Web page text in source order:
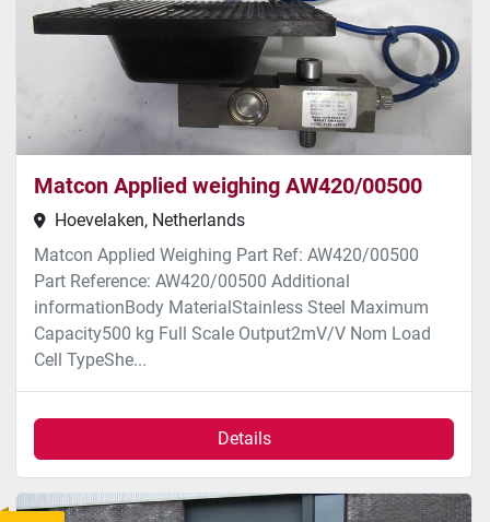
Matcon Applied weighing AW420/00500
Hoevelaken, Netherlands
Matcon Applied Weighing Part Ref: AW420/00500
Part Reference: AW420/00500 Additional
informationBody MaterialStainless Steel Maximum
Capacity500 kg Full Scale Output2mV/V Nom Load
Cell TypeShe...
Details